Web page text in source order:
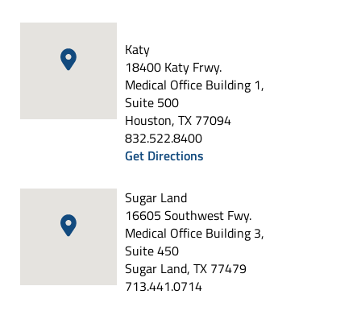
Katy
18400 Katy Frwy.
Medical Office Building 1,
Suite 500
Houston, TX 77094
832.522.8400
Get Directions
Sugar Land
16605 Southwest Fwy.
Medical Office Building 3,
Suite 450
Sugar Land, TX 77479
713.441.0714